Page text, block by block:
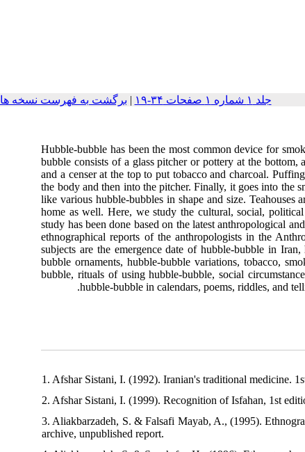
جلد ۱ شماره ۱ صفحات ۳۴-۱۹ | برگشت به فهرست نسخه ها
Hubble-bubble has been the most common device for
bubble consists of a glass pitcher or pottery at the
and a censer at the top to put tobacco and charcoal.
the body and then into the pitcher. Finally, it goes into the
like various hubble-bubbles in shape and size. Teahouses
home as well. Here, we study the cultural, social,
study has been done based on the latest anthropological
ethnographical reports of the anthropologists in the
subjects are the emergence date of hubble-bubble in
bubble ornaments, hubble-bubble variations, tobacco,
bubble, rituals of using hubble-bubble, social
hubble-bubble in calendars, poems, riddles, and
1. Afshar Sistani, I. (1992). Iranian's traditional medicine.
2. Afshar Sistani, I. (1999). Recognition of Isfahan, 1st
3. Aliakbarzadeh, S. & Falsafi Mayab, A., (1995).
archive, unpublished report.